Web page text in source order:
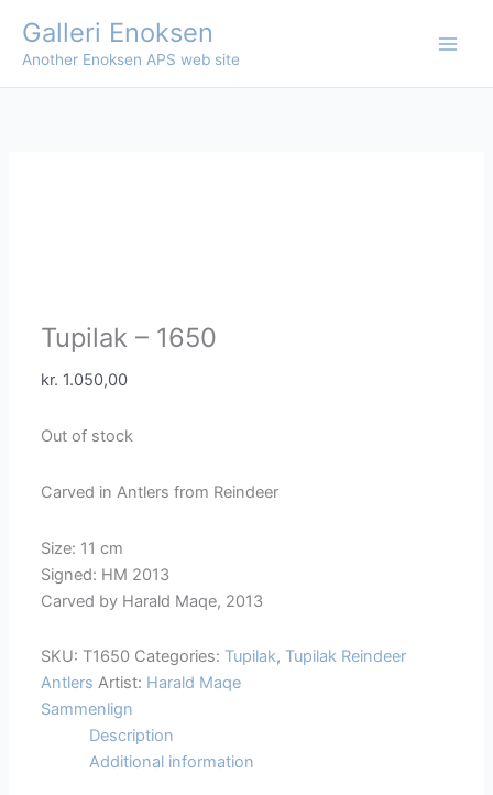
content
Galleri Enoksen
Another Enoksen APS web site
Tupilak – 1650
kr. 1.050,00
Out of stock
Carved in Antlers from Reindeer
Size: 11 cm
Signed: HM 2013
Carved by Harald Maqe, 2013
SKU: T1650 Categories: Tupilak, Tupilak Reindeer
Antlers Artist: Harald Maqe
Sammenlign
Description
Additional information